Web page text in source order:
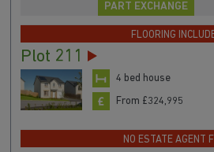
PART EXCHANGE
FLOORING
Plot 211
4 bed house
From £324,995
NO ESTATE AGENT